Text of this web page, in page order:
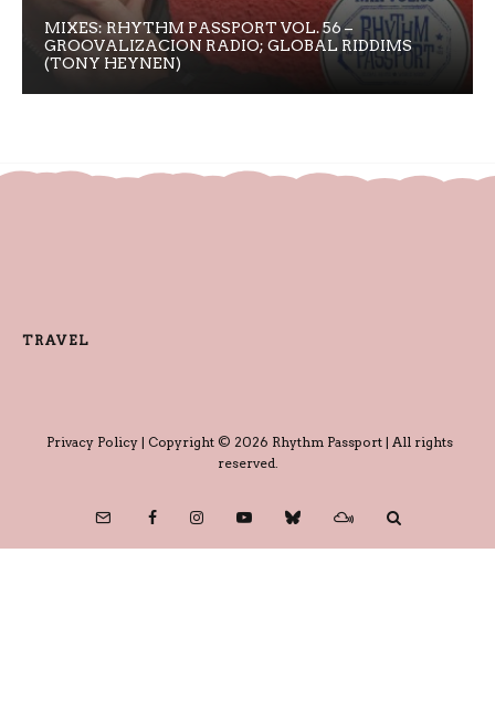
MIXES: RHYTHM PASSPORT VOL. 56 –
GROOVALIZACION RADIO; GLOBAL RIDDIMS
(TONY HEYNEN)
TRAVEL
Privacy Policy| Copyright © 2026 Rhythm Passport | All rights
reserved.